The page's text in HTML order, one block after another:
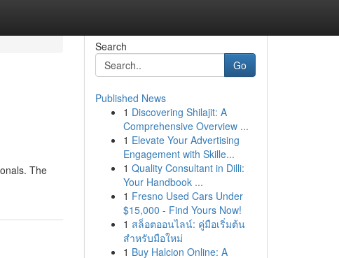
The
Search
Go
Published News
1 Discovering Shilajit: A
Comprehensive Overview ...
1 Elevate Your Advertising
Engagement with Skille...
1 Quality Consultant in Dilli:
Your Handbook ...
1 Fresno Used Cars Under
$15,000 - Find Yours Now!
1 สล็อตออนไลน์: คู่มือเริ่มต้น
สำหรับมือใหม่
1 Buy Halcion Online: A